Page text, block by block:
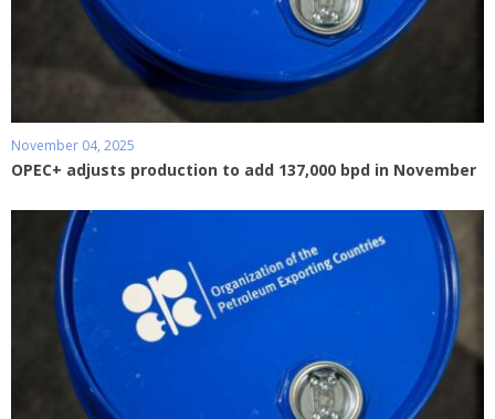
November 04, 2025
OPEC+ adjusts production to add 137,000 bpd in November